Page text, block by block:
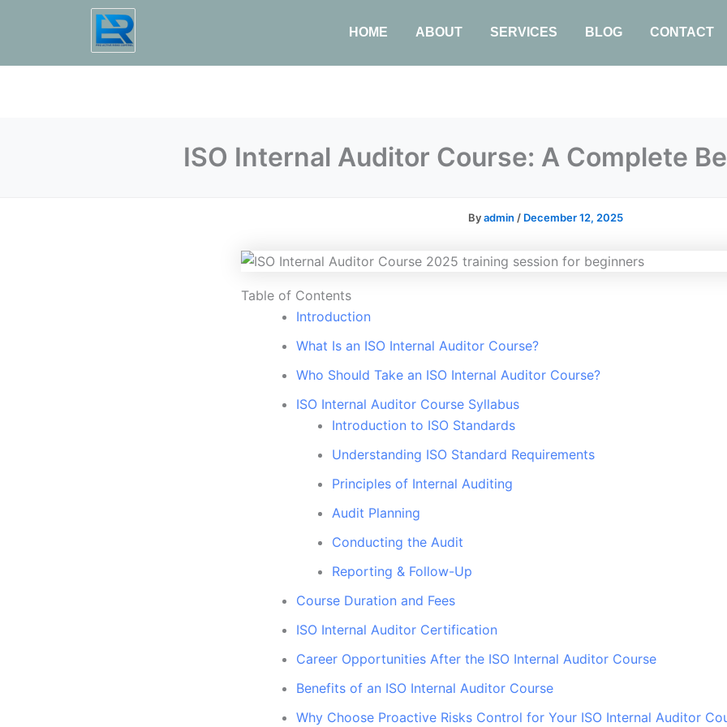
HOME ABOUT SERVICES BLOG CONTACT
ISO Internal Auditor Course: A Complete
Byadmin / December 12, 2025
Table of Contents
Introduction
What Is an ISO Internal Auditor Course?
Who Should Take an ISO Internal Auditor Course?
ISO Internal Auditor Course Syllabus
Introduction to ISO Standards
Understanding ISO Standard Requirements
Principles of Internal Auditing
Audit Planning
Conducting the Audit
Reporting & Follow-Up
Course Duration and Fees
ISO Internal Auditor Certification
Career Opportunities After the ISO Internal Auditor Course
Benefits of an ISO Internal Auditor Course
Why Choose Proactive Risks Control for Your ISO Internal Auditor